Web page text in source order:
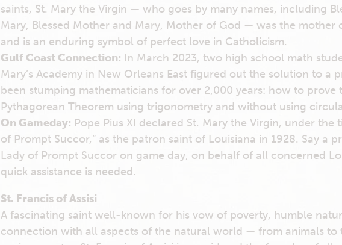
saints, St. Mary the Virgin — who goes by many names, including
Mary, Blessed Mother and Mary, Mother of God — was the mother
and is an enduring symbol of perfect love in Catholicism.
Gulf Coast Connection: In March 2023, two high school math
Mary’s Academy in New Orleans East figured out the solution to a
been stumping mathematicians for over 2,000 years: how to prove
Pythagorean Theorem using trigonometry and without using
On Gameday: Pope Pius XI declared St. Mary the Virgin, under the
of Prompt Succor,” as the patron saint of Louisiana in 1928. Say a
Lady of Prompt Succor on game day, on behalf of all concerned
quick assistance is needed.
St. Francis of Assisi
A fascinating saint well-known for his vow of poverty, humble
connection with all aspects of the natural world — from animals to